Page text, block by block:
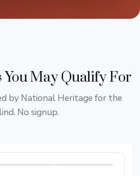
You May Qualify For
by National Heritage for the
No signup.